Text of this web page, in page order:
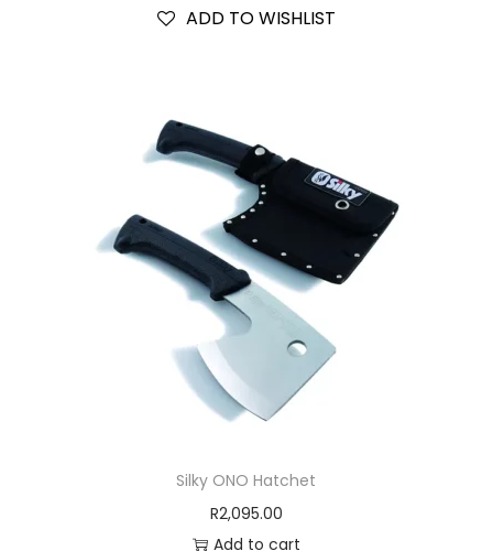
ADD TO WISHLIST
Silky ONO Hatchet
R2,095.00
Add to cart